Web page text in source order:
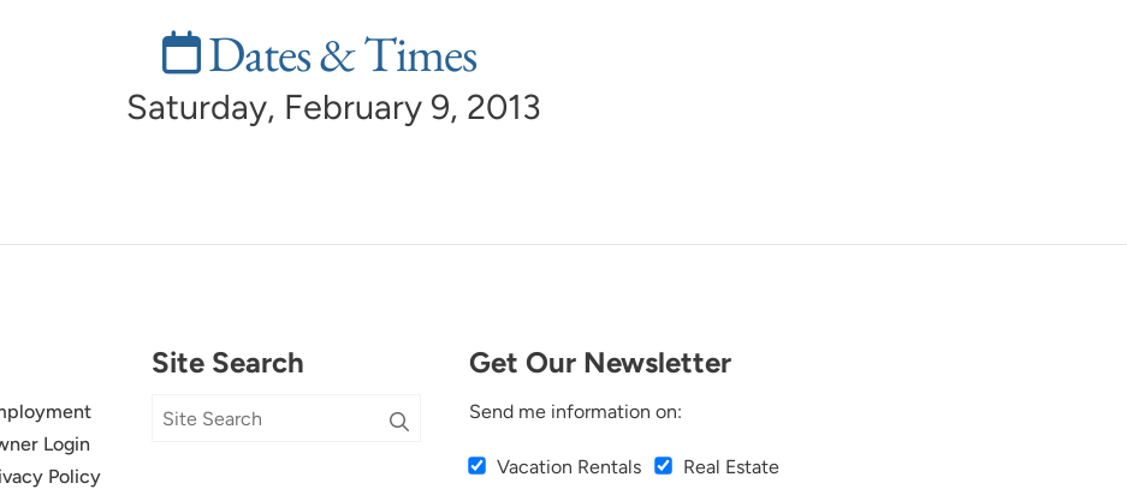
Dates & Times
Saturday, February 9, 2013
Login
Policy
Site Search Get Our Newsletter
Send me information on:
Vacation Rentals Real Estate